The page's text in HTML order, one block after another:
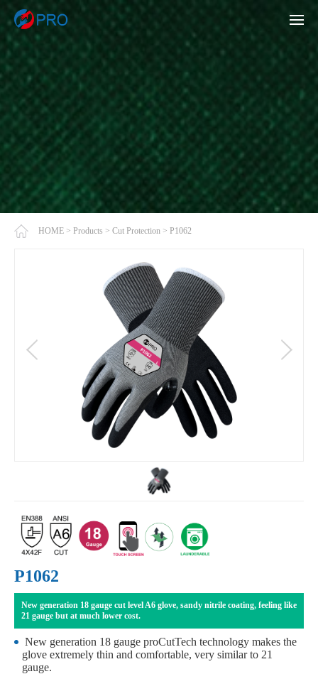
HOME > Products > Cut Protection > P1062
P1062
New generation 18 gauge cut level A6 glove, sandy nitrile coating, feeling like
21 gauge but at much lower cost.
New generation 18 gauge proCutTech technology makes the
glove extremely thin and comfortable, very similar to 21
gauge.